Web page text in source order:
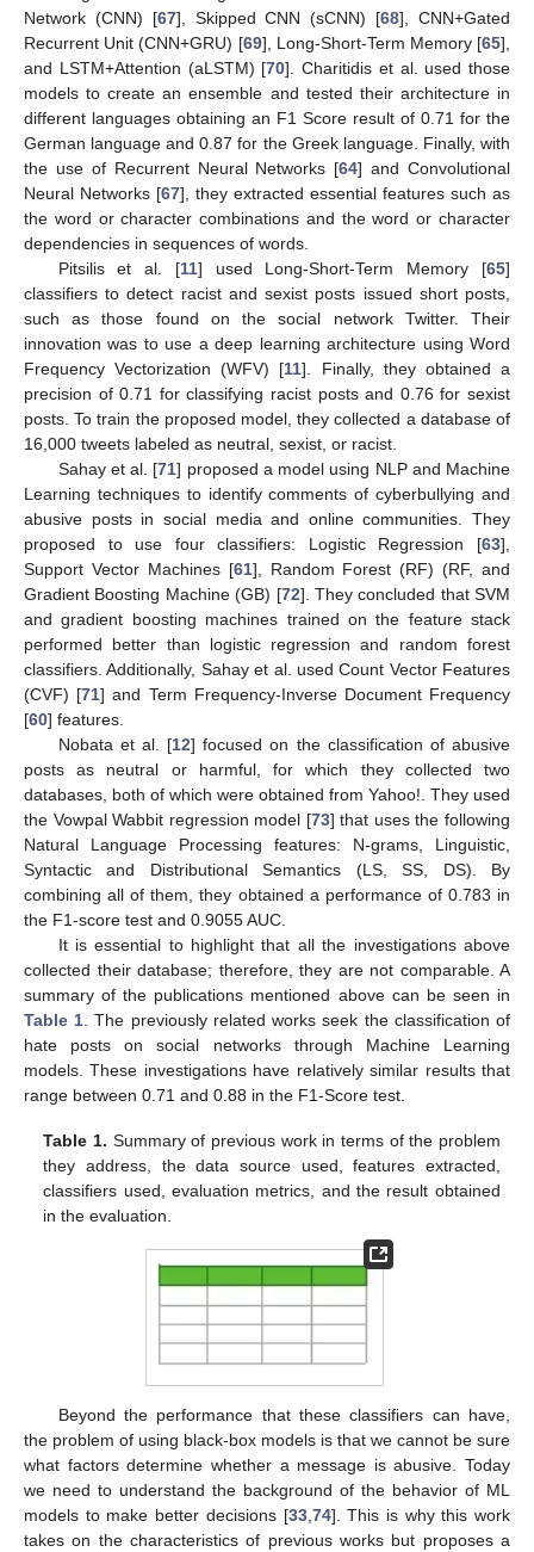
Network (CNN) [67], Skipped CNN (sCNN) [68], CNN+Gated
Recurrent Unit (CNN+GRU) [69], Long-Short-Term Memory [65],
and LSTM+Attention (aLSTM) [70]. Charitidis et al. used those
models to create an ensemble and tested their architecture in
different languages obtaining an F1 Score result of 0.71 for the
German language and 0.87 for the Greek language. Finally, with
the use of Recurrent Neural Networks [64] and Convolutional
Neural Networks [67], they extracted essential features such as
the word or character combinations and the word or character
dependencies in sequences of words.
Pitsilis et al. [11] used Long-Short-Term Memory [65]
classifiers to detect racist and sexist posts issued short posts,
such as those found on the social network Twitter. Their
innovation was to use a deep learning architecture using Word
Frequency Vectorization (WFV) [11]. Finally, they obtained a
precision of 0.71 for classifying racist posts and 0.76 for sexist
posts. To train the proposed model, they collected a database of
16,000 tweets labeled as neutral, sexist, or racist.
Sahay et al. [71] proposed a model using NLP and Machine
Learning techniques to identify comments of cyberbullying and
abusive posts in social media and online communities. They
proposed to use four classifiers: Logistic Regression [63],
Support Vector Machines [61], Random Forest (RF) (RF, and
Gradient Boosting Machine (GB) [72]. They concluded that SVM
and gradient boosting machines trained on the feature stack
performed better than logistic regression and random forest
classifiers. Additionally, Sahay et al. used Count Vector Features
(CVF) [71] and Term Frequency-Inverse Document Frequency
[60] features.
Nobata et al. [12] focused on the classification of abusive
posts as neutral or harmful, for which they collected two
databases, both of which were obtained from Yahoo!. They used
the Vowpal Wabbit regression model [73] that uses the following
Natural Language Processing features: N-grams, Linguistic,
Syntactic and Distributional Semantics (LS, SS, DS). By
combining all of them, they obtained a performance of 0.783 in
the F1-score test and 0.9055 AUC.
It is essential to highlight that all the investigations above
collected their database; therefore, they are not comparable. A
summary of the publications mentioned above can be seen in
Table 1 . The previously related works seek the classification of
hate posts on social networks through Machine Learning
models. These investigations have relatively similar results that
range between 0.71 and 0.88 in the F1-Score test.
Table 1. Summary of previous work in terms of the problem
they address, the data source used, features extracted,
classifiers used, evaluation metrics, and the result obtained
in the evaluation.
Beyond the performance that these classifiers can have,
the problem of using black-box models is that we cannot be sure
what factors determine whether a message is abusive. Today
we need to understand the background of the behavior of ML
models to make better decisions [33,74]. This is why this work
takes on the characteristics of previous works but proposes a